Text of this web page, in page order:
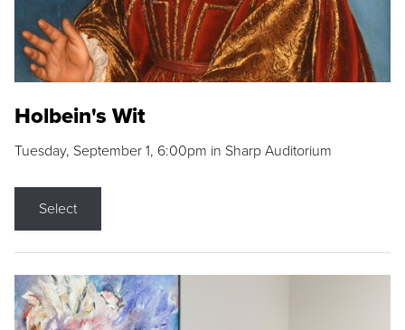
Holbein's Wit
Tuesday, September 1, 6:00pm in Sharp Auditorium
Select